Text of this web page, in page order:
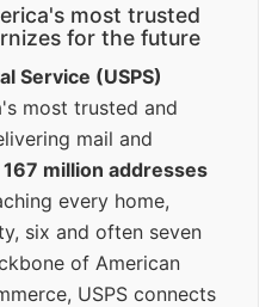
most trusted
for the future
Service (USPS)
most trusted and
mail and
167 million addresses
every home,
six and often seven
of American
USPS connects